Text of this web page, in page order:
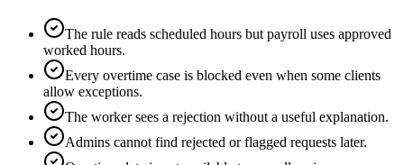
The rule reads scheduled hours but payroll uses approved
worked hours.
Every overtime case is blocked even when some clients
allow exceptions.
The worker sees a rejection without a useful explanation.
Admins cannot find rejected or flagged requests later.